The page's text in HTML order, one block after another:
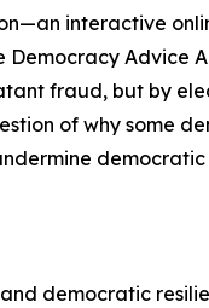
interactive
Advice
fraud, but by
of why some
democratic
democratic